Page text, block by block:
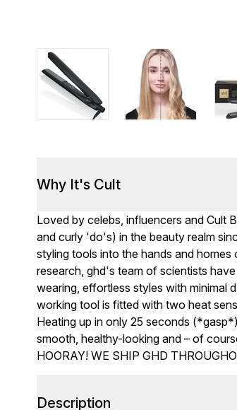
Why It's Cult
Loved by celebs, influencers and Cult
and curly 'do's) in the beauty realm
styling tools into the hands and
research, ghd's team of scientists
wearing, effortless styles with minimal
working tool is fitted with two heat
Heating up in only 25 seconds
smooth, healthy-looking and – of
HOORAY! WE SHIP GHD
Description